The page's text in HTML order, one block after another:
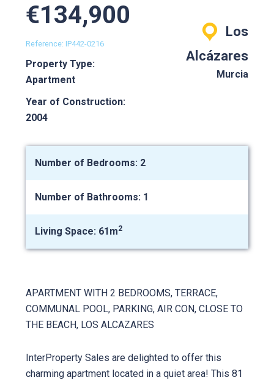
€134,900
Reference: IP442-0216
Property Type:
Apartment
Year of Construction:
2004
Los
Alcázares
Murcia
Number of Bedrooms: 2
Number of Bathrooms: 1
Living Space: 61m2
APARTMENT WITH 2 BEDROOMS, TERRACE,
COMMUNAL POOL, PARKING, AIR CON, CLOSE TO
THE BEACH, LOS ALCAZARES
InterProperty Sales are delighted to offer this
charming apartment located in a quiet area! This 81